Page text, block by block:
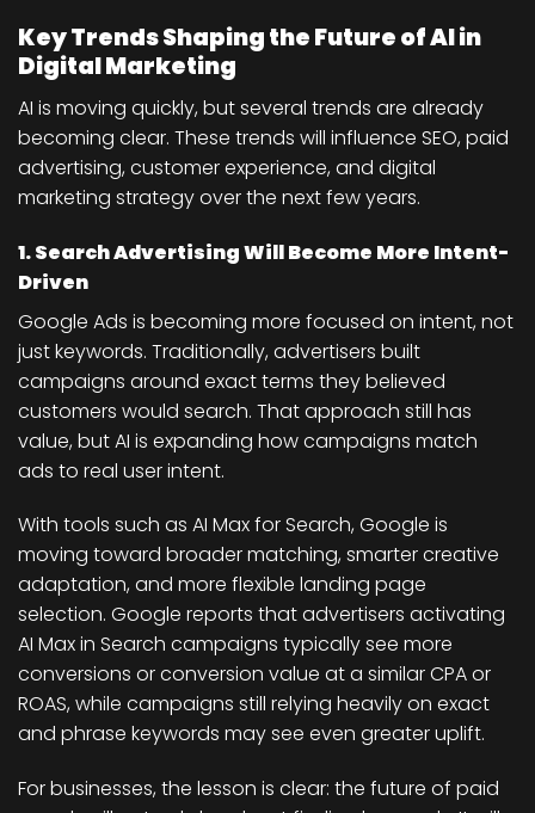
Key Trends Shaping the Future of AI in
Digital Marketing
AI is moving quickly, but several trends are already
becoming clear. These trends will influence SEO, paid
advertising, customer experience, and digital
marketing strategy over the next few years.
1. Search Advertising Will Become More Intent-
Driven
Google Ads is becoming more focused on intent, not
just keywords. Traditionally, advertisers built
campaigns around exact terms they believed
customers would search. That approach still has
value, but AI is expanding how campaigns match
ads to real user intent.
With tools such as AI Max for Search, Google is
moving toward broader matching, smarter creative
adaptation, and more flexible landing page
selection. Google reports that advertisers activating
AI Max in Search campaigns typically see more
conversions or conversion value at a similar CPA or
ROAS, while campaigns still relying heavily on exact
and phrase keywords may see even greater uplift.
For businesses, the lesson is clear: the future of paid